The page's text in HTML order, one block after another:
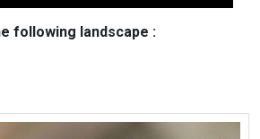
following landscape :